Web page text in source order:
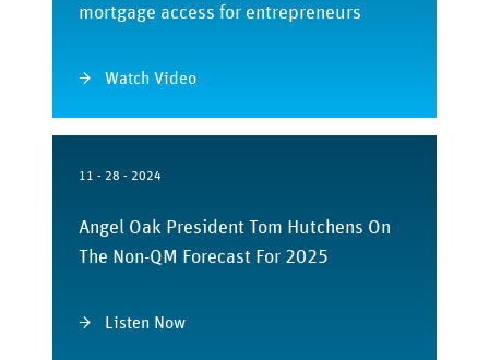
mortgage access for entrepreneurs
Watch Video
11 - 28 - 2024
Angel Oak President Tom Hutchens On
The Non-QM Forecast For 2025
Listen Now